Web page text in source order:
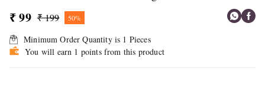
₹ 99 ₹ 199 50%
Minimum Order Quantity is 1 Pieces
You will earn 1 points from this product